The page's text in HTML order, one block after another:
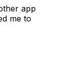
app
me to